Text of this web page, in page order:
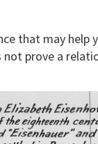
that may
prove a